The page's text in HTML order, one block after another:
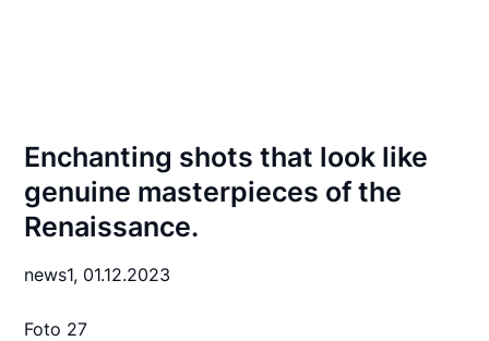
Enchanting shots that look like
genuine masterpieces of the
Renaissance.
news1, 01.12.2023
Foto 27